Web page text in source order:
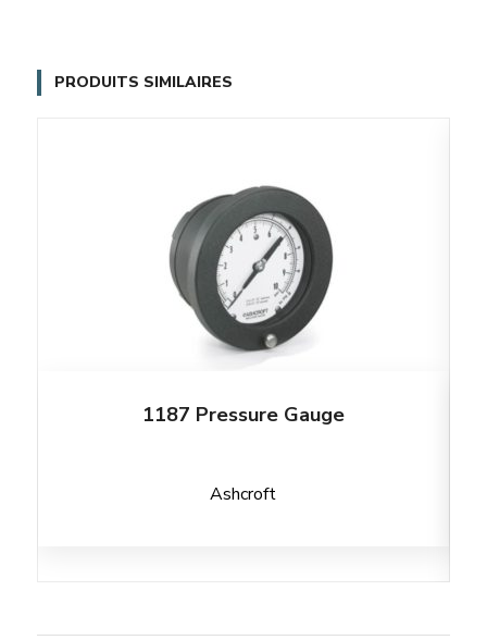
PRODUITS SIMILAIRES
1187 Pressure Gauge
Ashcroft